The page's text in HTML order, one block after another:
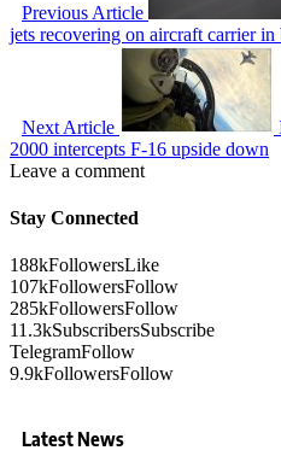
Previous Article
jets recovering on aircraft carrier in
Next Article
2000 intercepts F-16 upside down
Leave a comment
Stay Connected
188kFollowersLike
107kFollowersFollow
285kFollowersFollow
11.3kSubscribersSubscribe
TelegramFollow
9.9kFollowersFollow
Latest News